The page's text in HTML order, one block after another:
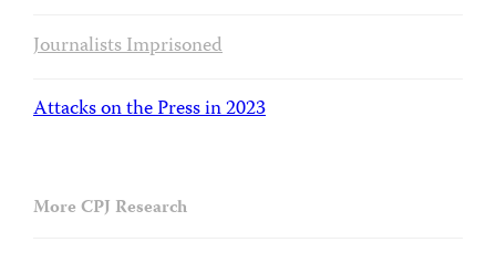
Journalists Imprisoned
Attacks on the Press in 2023
More CPJ Research